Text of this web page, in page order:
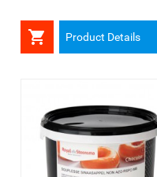
 Product Details